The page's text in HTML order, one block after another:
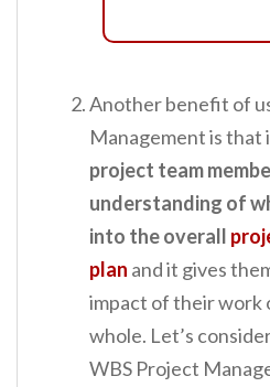
Another benefit of
Management is that
project team
understanding of
into the overall
plan and it gives
impact of their work
whole. Let’s
WBS Project